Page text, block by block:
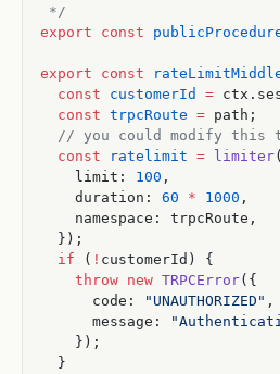
*/
export const
export const
  const
customerId =
  const
trpcRoute = path;
// you could modify this
  const
ratelimit = limiter
    limit:
100 ,
    duration:
60 * 1000 ,
    namespace: trpcRoute,
  });
  if
( ! customerId) {
    throw
new TRPCError({
      code:
"UNAUTHORIZED" ,
      message:
    });
  }